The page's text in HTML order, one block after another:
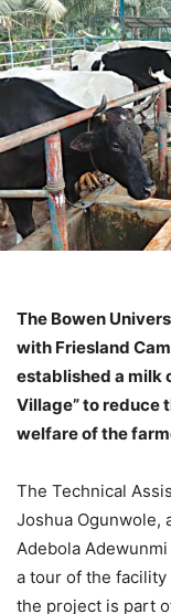
The Bowen
with Friesland
established a milk
Village” to reduce
welfare of the
The Technical
Joshua Ogunwole,
Adebola
a tour of the
the project is part